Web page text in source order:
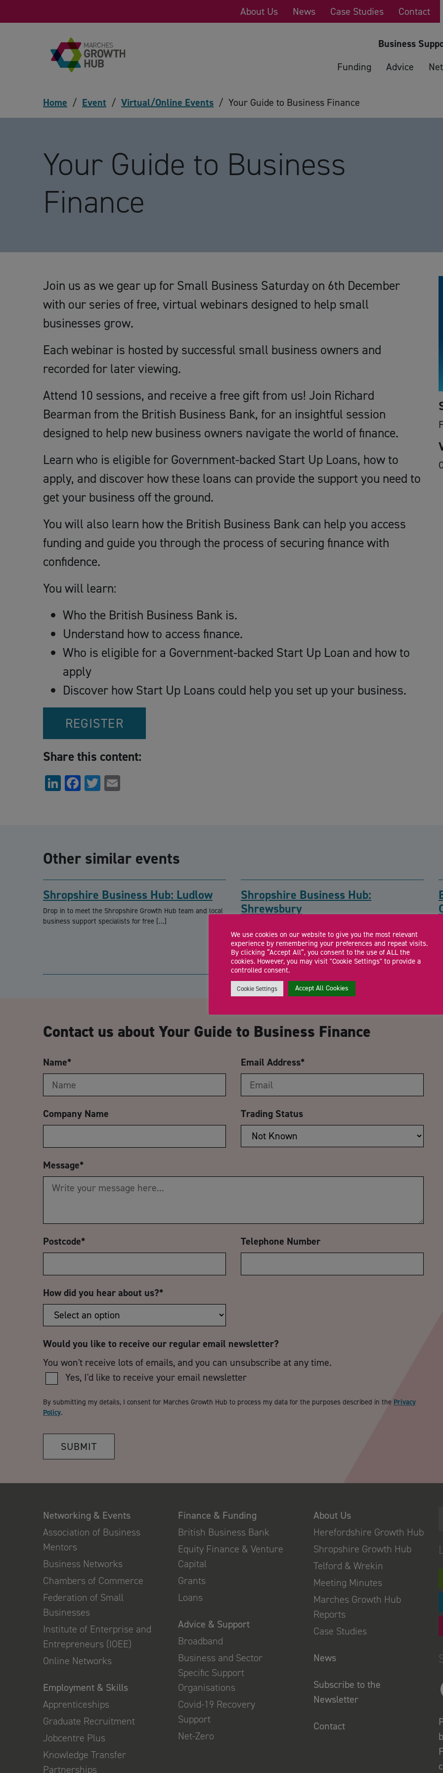
About Us News Case Studies Contact
Business
Funding
Advice
Home / Event / Virtual/Online Events / Your Guide to Business Finance
Your Guide to Business
Finance
Join us as we gear up for Small Business Saturday on 6th December
with our series of free, virtual webinars designed to help small
businesses grow.
Each webinar is hosted by successful small business owners and
recorded for later viewing.
Attend 10 sessions, and receive a free gift from us! Join Richard
Bearman from the British Business Bank, for an insightful session
designed to help new business owners navigate the world of finance.
Learn who is eligible for Government-backed Start Up Loans, how to
apply, and discover how these loans can provide the support you need to
get your business off the ground.
You will also learn how the British Business Bank can help you access
funding and guide you through the process of securing finance with
confidence.
You will learn:
Who the British Business Bank is.
Understand how to access finance.
Who is eligible for a Government-backed Start Up Loan and how to
apply
Discover how Start Up Loans could help you set up your business.
REGISTER
Share this content:
LinkedIn
Facebook
Twitter
Other similar events
Shropshire Business Hub: Ludlow
Drop in to meet the Shropshire Growth Hub team and local
business support specialists for free […]
Shropshire Business Hub:
Shrewsbury
business support specialists for free […]
Contact us about Your Guide to Business Finance
Name* Email Address*
Company Name Trading Status
Message*
Postcode* Telephone Number
How did you hear about us?*
Would you like to receive our regular email newsletter?
You won't receive lots of emails, and you can unsubscribe at any time.
Yes, I'd like to receive your email newsletter
By submitting my details, I consent for Marches Growth Hub to process my data for the purposes described in the Privacy
Policy.
SUBMIT
Networking & Events
Association of Business
Mentors
Business Networks
Chambers of Commerce
Federation of Small
Businesses
Institute of Enterprise and
Entrepreneurs (IOEE)
Online Networks
Employment & Skills
Apprenticeships
Graduate Recruitment
Jobcentre Plus
Knowledge Transfer
Partnerships
Finance & Funding
British Business Bank
Equity Finance & Venture
Capital
Grants
Loans
Advice & Support
Broadband
Business and Sector
Specific Support
Organisations
Covid-19 Recovery
Support
Net-Zero
About Us
Herefordshire Growth Hub
Shropshire Growth Hub
Telford & Wrekin
Meeting Minutes
Marches Growth Hub
Reports
Case Studies
News
Subscribe to the
Newsletter
Contact
We use cookies on our website to give you the most relevant
experience by remembering your preferences and repeat visits.
By clicking “Accept All”, you consent to the use of ALL the
cookies. However, you may visit "Cookie Settings" to provide a
controlled consent.
Cookie Settings Accept All Cookies